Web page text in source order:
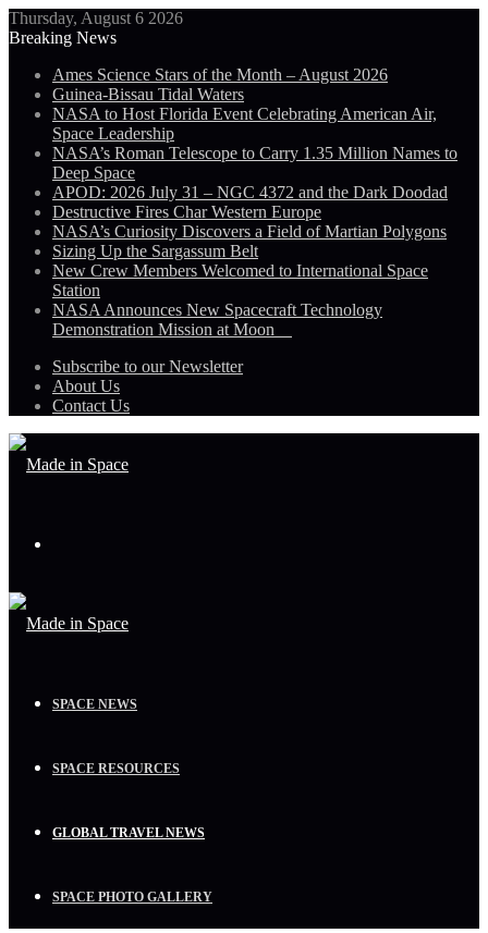
Thursday, August 6 2026
Breaking News
Ames Science Stars of the Month – August 2026
Guinea-Bissau Tidal Waters
NASA to Host Florida Event Celebrating American Air,
Space Leadership
NASA’s Roman Telescope to Carry 1.35 Million Names to
Deep Space
APOD: 2026 July 31 – NGC 4372 and the Dark Doodad
Destructive Fires Char Western Europe
NASA’s Curiosity Discovers a Field of Martian Polygons
Sizing Up the Sargassum Belt
New Crew Members Welcomed to International Space
Station
NASA Announces New Spacecraft Technology
Demonstration Mission at Moon
Subscribe to our Newsletter
About Us
Contact Us
SPACE NEWS
SPACE RESOURCES
GLOBAL TRAVEL NEWS
SPACE PHOTO GALLERY